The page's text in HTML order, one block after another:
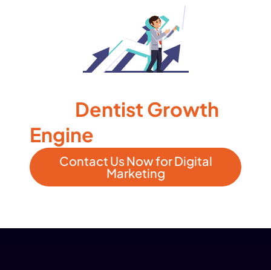
Dentist Growth
Engine
Contact Us Now for Digital
Marketing